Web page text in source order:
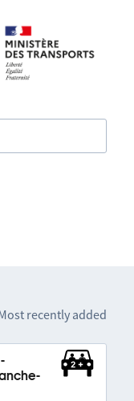
recently added